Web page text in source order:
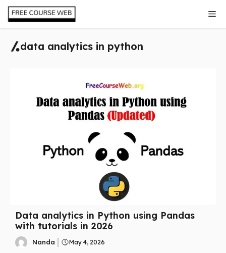
Skip
content
data analytics in python
Data analytics in Python using Pandas
with tutorials in 2026
Nanda May 4, 2026